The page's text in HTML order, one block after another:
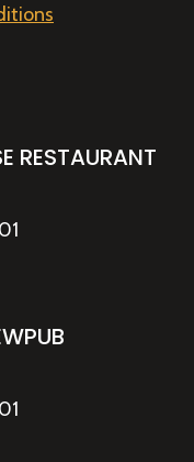
RESTAURANT